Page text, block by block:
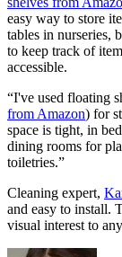
easy way to store
tables in nurseries,
to keep track of
accessible.
“I've used floating
from Amazon) for
space is tight, in
dining rooms for
toiletries.”
Cleaning expert,
and easy to install.
visual interest to